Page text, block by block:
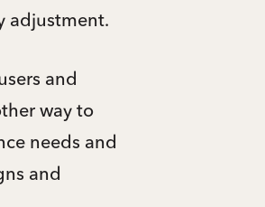
adjustment.
and
way to
needs and
and